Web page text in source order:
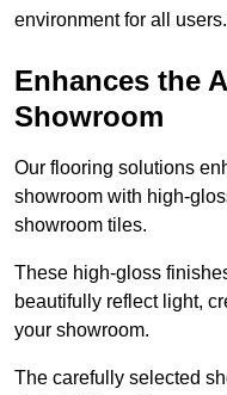
environment for all users.
Enhances the
Showroom
Our flooring solutions
showroom with high-
showroom tiles.
These high-gloss
beautifully reflect light,
your showroom.
The carefully selected